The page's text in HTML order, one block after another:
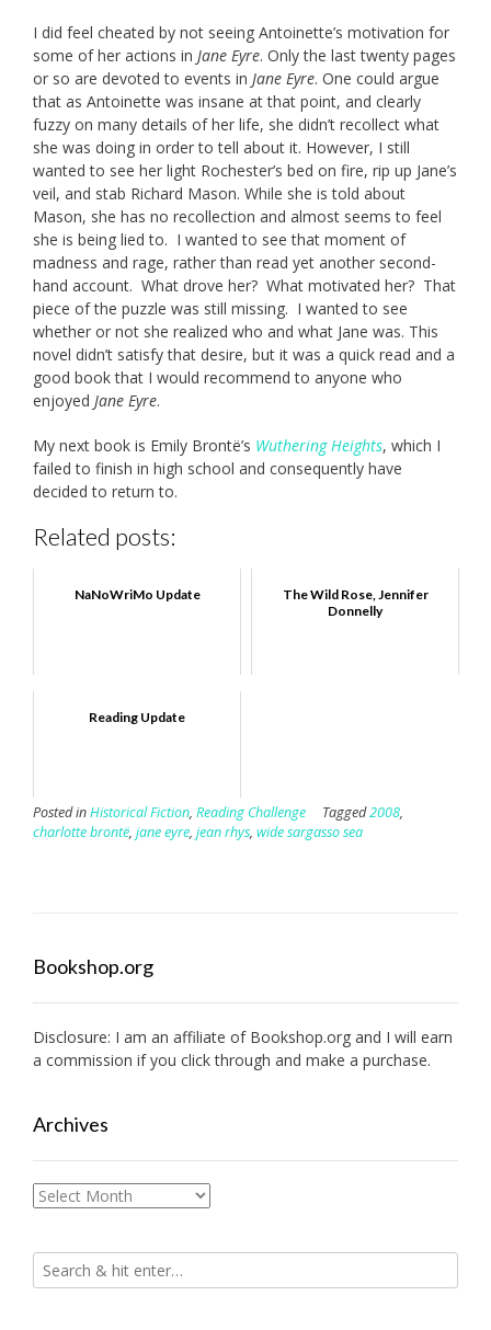
I did feel cheated by not seeing Antoinette’s motivation for
some of her actions in Jane Eyre. Only the last twenty pages
or so are devoted to events in Jane Eyre. One could argue
that as Antoinette was insane at that point, and clearly
fuzzy on many details of her life, she didn’t recollect what
she was doing in order to tell about it. However, I still
wanted to see her light Rochester’s bed on fire, rip up Jane’s
veil, and stab Richard Mason. While she is told about
Mason, she has no recollection and almost seems to feel
she is being lied to. I wanted to see that moment of
madness and rage, rather than read yet another second-
hand account. What drove her? What motivated her? That
piece of the puzzle was still missing. I wanted to see
whether or not she realized who and what Jane was. This
novel didn’t satisfy that desire, but it was a quick read and a
good book that I would recommend to anyone who
enjoyed Jane Eyre.
My next book is Emily Brontë’s Wuthering Heights, which I
failed to finish in high school and consequently have
decided to return to.
Related posts:
NaNoWriMo Update
The Wild Rose, Jennifer
Donnelly
Reading Update
Posted inHistorical Fiction, Reading Challenge Tagged2008,
charlotte brontë, jane eyre, jean rhys, wide sargasso sea
Bookshop.org
Disclosure: I am an affiliate of Bookshop.org and I will earn
a commission if you click through and make a purchase.
Archives
Archives